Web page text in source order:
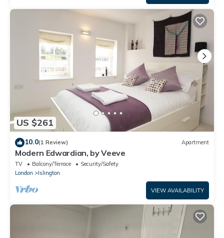
US $261
10.0(1 Review) Apartment
Modern Edwardian, by Veeve
TV Balcony/Terrace
Security/Safety
London
Islington
VIEW AVAILABILITY